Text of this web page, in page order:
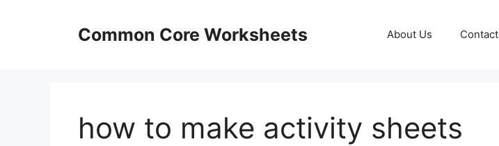
Common Core Worksheets About Us Contact
how to make activity sheets